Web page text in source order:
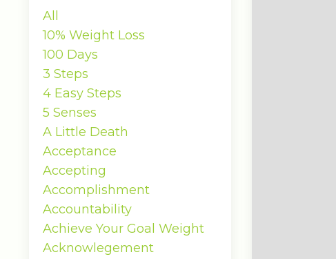
All
10% Weight Loss
100 Days
3 Steps
4 Easy Steps
5 Senses
A Little Death
Acceptance
Accepting
Accomplishment
Accountability
Achieve Your Goal Weight
Acknowlegement